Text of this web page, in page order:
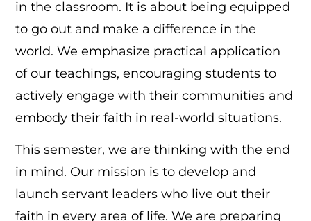
in the classroom. It is about being equipped
to go out and make a difference in the
world. We emphasize practical application
of our teachings, encouraging students to
actively engage with their communities and
embody their faith in real-world situations.
This semester, we are thinking with the end
in mind. Our mission is to develop and
launch servant leaders who live out their
faith in every area of life. We are preparing